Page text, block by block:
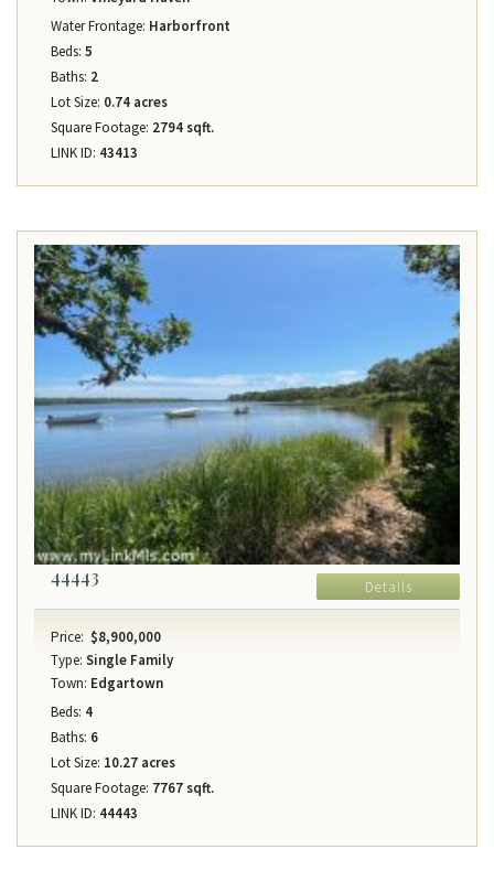
Water Frontage: Harborfront
Beds: 5
Baths: 2
Lot Size: 0.74 acres
Square Footage: 2794 sqft.
LINK ID: 43413
44443 Details
Price: $8,900,000
Type: Single Family
Town: Edgartown
Beds: 4
Baths: 6
Lot Size: 10.27 acres
Square Footage: 7767 sqft.
LINK ID: 44443